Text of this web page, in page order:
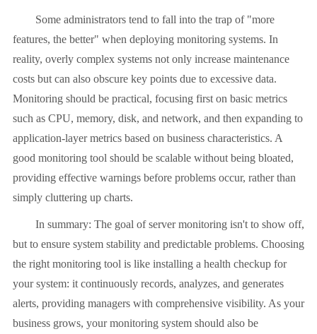
Some administrators tend to fall into the trap of "more
features, the better" when deploying monitoring systems. In
reality, overly complex systems not only increase maintenance
costs but can also obscure key points due to excessive data.
Monitoring should be practical, focusing first on basic metrics
such as CPU, memory, disk, and network, and then expanding to
application-layer metrics based on business characteristics. A
good monitoring tool should be scalable without being bloated,
providing effective warnings before problems occur, rather than
simply cluttering up charts.
In summary: The goal of server monitoring isn't to show off,
but to ensure system stability and predictable problems. Choosing
the right monitoring tool is like installing a health checkup for
your system: it continuously records, analyzes, and generates
alerts, providing managers with comprehensive visibility. As your
business grows, your monitoring system should also be